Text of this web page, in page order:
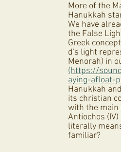
More of the
Hanukkah
We have
the False
Greek
d's light
Menorah) in
(https://
aying-afloat-
Hanukkah
its christian
with the main
Antiochos
literally
familiar?